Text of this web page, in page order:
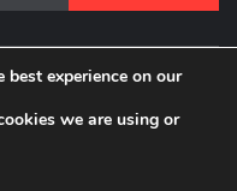
MIND!
experience on our
we are using or